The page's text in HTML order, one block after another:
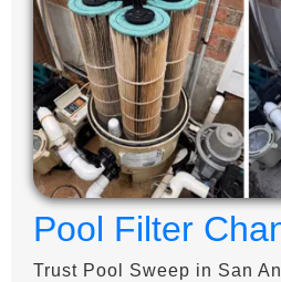
Pool Filter
Trust Pool Sweep in San